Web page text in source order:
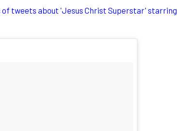
of tweets about 'Jesus Christ Superstar' starring